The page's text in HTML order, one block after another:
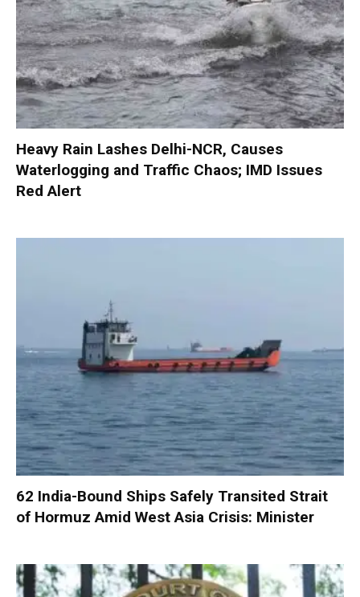
Heavy Rain Lashes Delhi-NCR, Causes
Waterlogging and Traffic Chaos; IMD Issues
Red Alert
62 India-Bound Ships Safely Transited Strait
of Hormuz Amid West Asia Crisis: Minister